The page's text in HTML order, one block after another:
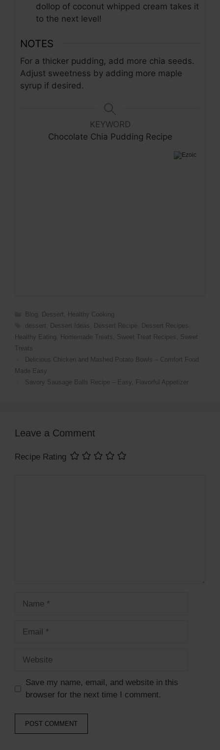
dollop of coconut whipped cream takes it
to the next level!
NOTES
For a thicker pudding, add more chia seeds.
Adjust sweetness by adding more maple
syrup if desired.
KEYWORD
Chocolate Chia Pudding Recipe
Blog Dessert
Healthy Cooking
dessert
Dessert Ideas Dessert Recipe Dessert Recipes
Healthy Eating
Homemade Treats Sweet Treat Recipes
Sweet
Treats
Delicious Chicken and Mashed Potato Bowls – Comfort Food
Made Easy
Savory Sausage Balls Recipe – Easy, Flavorful Appetizer
Leave a Comment
Recipe Rating
Save my name, email, and website in this
browser for the next time I comment.